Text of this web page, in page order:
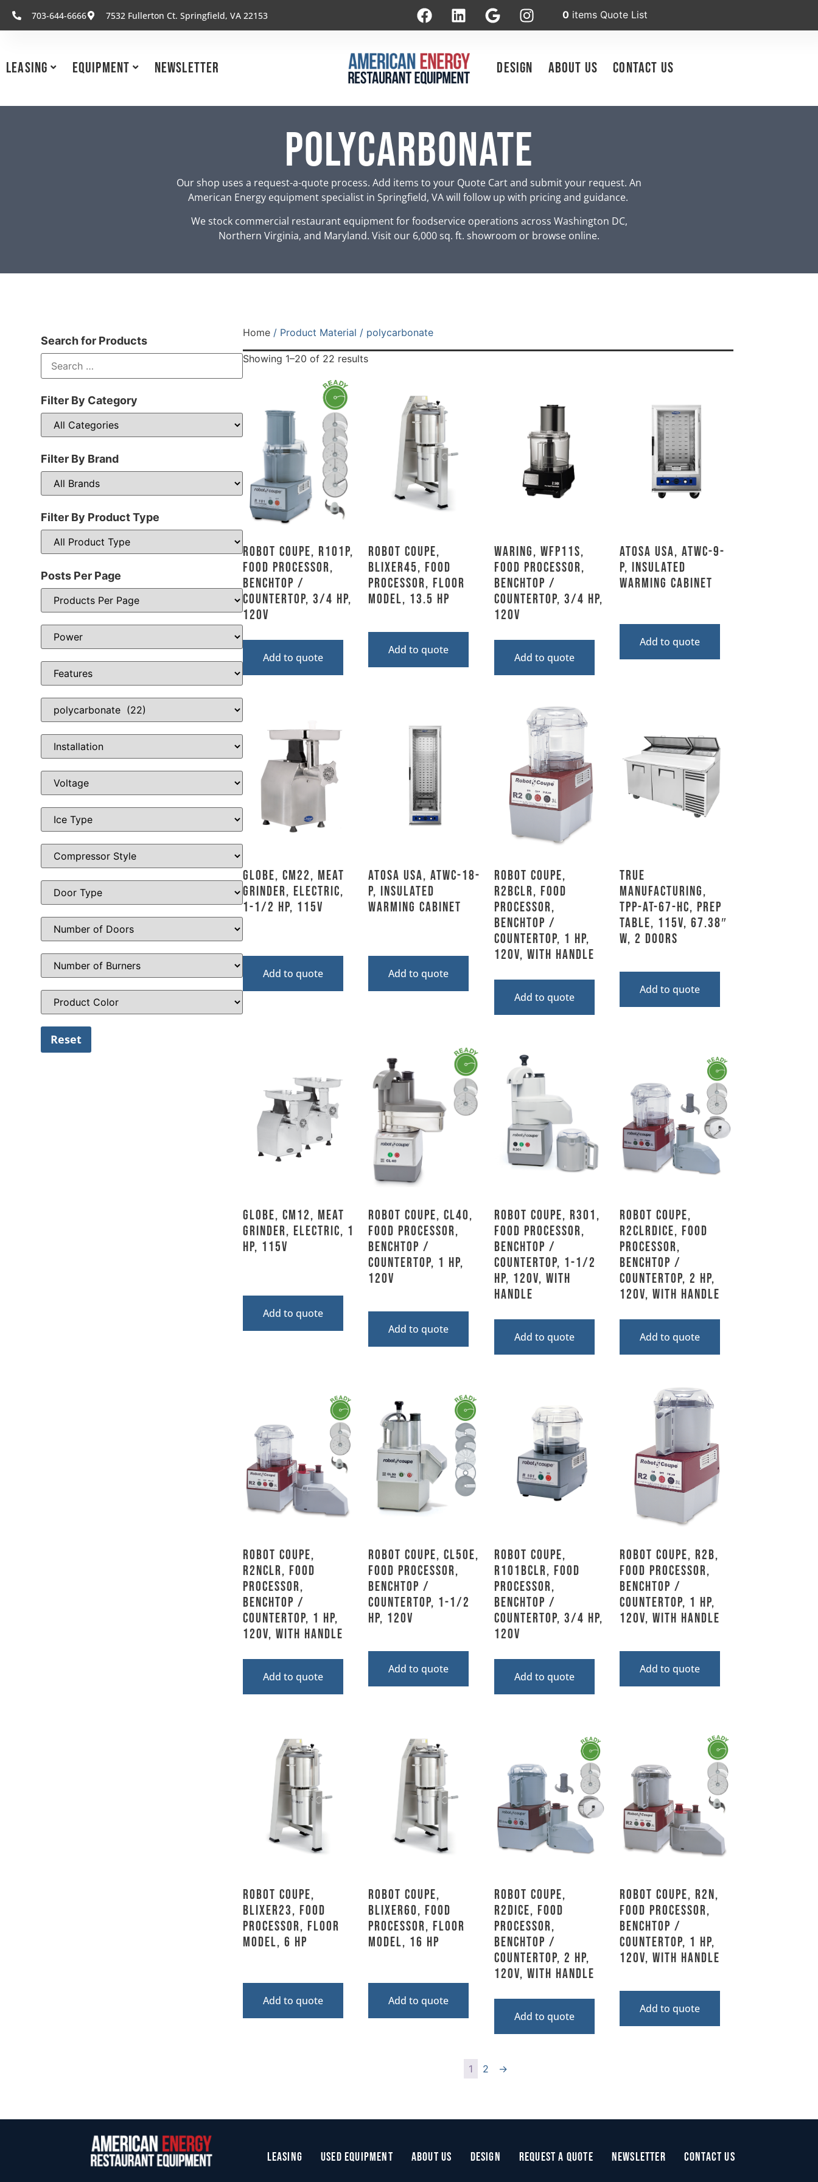
703-644-6666 7532 Fullerton Ct. Springfield, VA 22153 0 items Quote List
Leasing Equipment Newsletter Design About Us Contact Us
polycarbonate
Our shop uses a request-a-quote process. Add items to your Quote Cart and submit your request. An
American Energy equipment specialist in Springfield, VA will follow up with pricing and guidance.
We stock commercial restaurant equipment for foodservice operations across Washington DC,
Northern Virginia, and Maryland. Visit our 6,000 sq. ft. showroom or browse online.
Search for Products
Filter By Category
Filter By Brand
Filter By Product Type
Posts Per Page
Home/ Product Material / polycarbonate
Showing 1–20 of 22 results
Robot Coupe, R101P,
Food Processor,
Benchtop /
Countertop, 3/4 HP,
120V
Add to quote
Robot Coupe,
BLIXER45, Food
Processor, Floor
Model, 13.5 HP
Add to quote
Waring, WFP11S,
Food Processor,
Benchtop /
Countertop, 3/4 HP,
120V
Add to quote
Atosa USA, ATWC-9-
P, Insulated
Warming Cabinet
Add to quote
Globe, CM22, Meat
Grinder, Electric,
1-1/2 HP, 115V
Add to quote
Atosa USA, ATWC-18-
P, Insulated
Warming Cabinet
Add to quote
Robot Coupe,
R2BCLR, Food
Processor,
Benchtop /
Countertop, 1 HP,
120V, With Handle
Add to quote
True
Manufacturing,
TPP-AT-67-HC, Prep
Table, 115V, 67.38″
W, 2 Doors
Add to quote
Globe, CM12, Meat
Grinder, Electric, 1
HP, 115V
Add to quote
Robot Coupe, CL40,
Food Processor,
Benchtop /
Countertop, 1 HP,
120V
Add to quote
Robot Coupe, R301,
Food Processor,
Benchtop /
Countertop, 1-1/2
HP, 120V, With
Handle
Add to quote
Robot Coupe,
R2CLRDICE, Food
Processor,
Benchtop /
Countertop, 2 HP,
120V, With Handle
Add to quote
Robot Coupe,
R2NCLR, Food
Processor,
Benchtop /
Countertop, 1 HP,
120V, With Handle
Add to quote
Robot Coupe, CL50E,
Food Processor,
Benchtop /
Countertop, 1-1/2
HP, 120V
Add to quote
Robot Coupe,
R101BCLR, Food
Processor,
Benchtop /
Countertop, 3/4 HP,
120V
Add to quote
Robot Coupe, R2B,
Food Processor,
Benchtop /
Countertop, 1 HP,
120V, With Handle
Add to quote
Robot Coupe,
BLIXER23, Food
Processor, Floor
Model, 6 HP
Add to quote
Robot Coupe,
BLIXER60, Food
Processor, Floor
Model, 16 HP
Add to quote
Robot Coupe,
R2DICE, Food
Processor,
Benchtop /
Countertop, 2 HP,
120V, With Handle
Add to quote
Robot Coupe, R2N,
Food Processor,
Benchtop /
Countertop, 1 HP,
120V, With Handle
Add to quote
1 2 →
Leasing Used Equipment About Us Design Request a Quote Newsletter Contact Us